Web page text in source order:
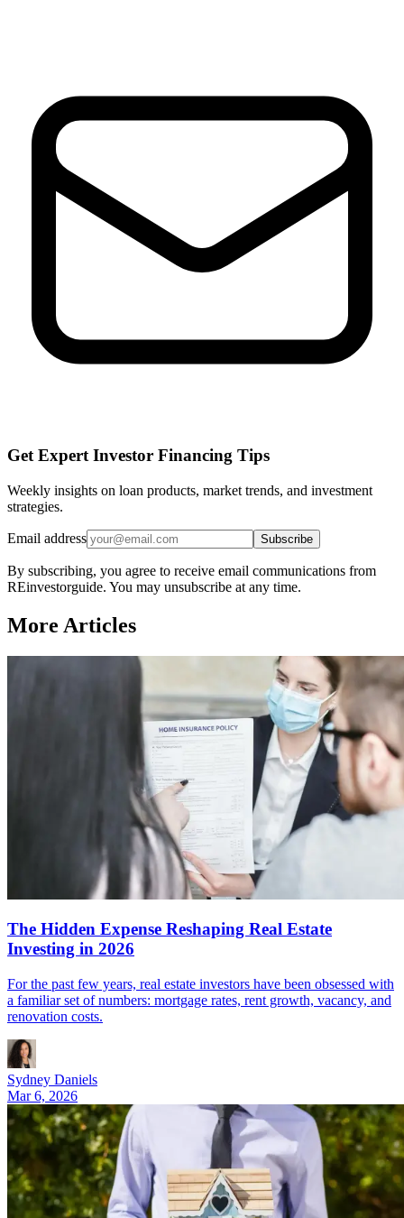
Get Expert Investor Financing Tips
Weekly insights on loan products, market trends, and investment
strategies.
Email address Subscribe
By subscribing, you agree to receive email communications from
REinvestorguide. You may unsubscribe at any time.
More Articles
The Hidden Expense Reshaping Real Estate
Investing in 2026
For the past few years, real estate investors have been obsessed with
a familiar set of numbers: mortgage rates, rent growth, vacancy, and
renovation costs.
Sydney Daniels
Mar 6, 2026